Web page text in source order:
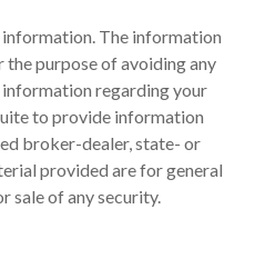
The information
the purpose of avoiding any
regarding your
to provide information
broker-dealer, state- or
provided are for general
sale of any security.